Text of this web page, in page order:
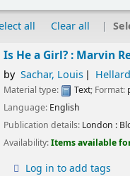
all Clear all
Is He a Girl? : Marvin
by Sachar, Louis
Material type: Text; Format:
Language: English
Publication details: London :
Availability:Items available
Log in to add tags